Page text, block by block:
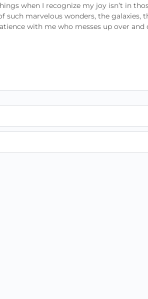
when I recognize my joy isn’t in
such marvelous wonders, the galaxies,
with me who messes up over and